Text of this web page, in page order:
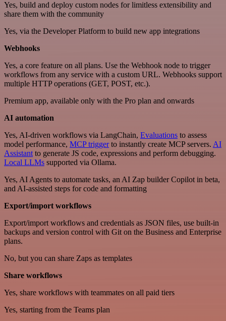
Yes, build and deploy custom nodes for limitless extensibility and
share them with the community
Yes, via the Developer Platform to build new app integrations
Webhooks
Yes, a core feature on all plans. Use the Webhook node to trigger
workflows from any service with a custom URL. Webhooks support
multiple HTTP operations (GET, POST, etc.).
Premium app, available only with the Pro plan and onwards
AI automation
Yes, AI-driven workflows via LangChain, Evaluations to assess
model performance, MCP triggerto instantly create MCP servers. AI
Assistant to generate JS code, expressions and perform debugging.
Local LLMs supported via Ollama.
Yes, AI Agents to automate tasks, an AI Zap builder Copilot in beta,
and AI-assisted steps for code and formatting
Export/import workflows
Export/import workflows and credentials as JSON files, use built-in
backups and version control with Git on the Business and Enterprise
plans.
No, but you can share Zaps as templates
Share workflows
Yes, share workflows with teammates on all paid tiers
Yes, starting from the Teams plan